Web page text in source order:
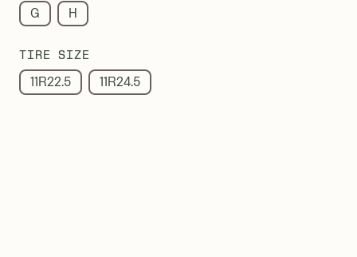
G H
TIRE SIZE
11R22.5 11R24.5